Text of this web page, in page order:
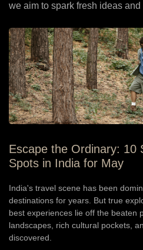
we aim to spark fresh ideas
Escape the Ordinary: 10
Spots in India for May
India's travel scene has been
destinations for years. But true
best experiences lie off the beaten
landscapes, rich cultural pockets,
discovered.